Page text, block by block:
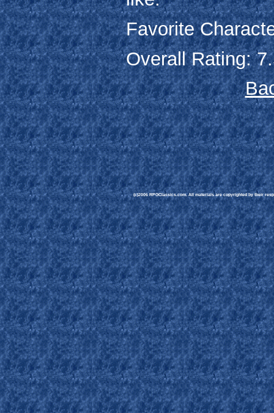
Favorite
Overall Rating:
(c)2006 RPGClassics.com. All materials are copyrighted by their